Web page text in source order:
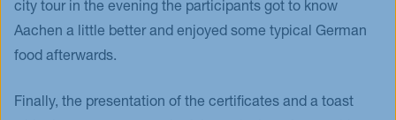
city tour in the evening the participants got to know
Aachen a little better and enjoyed some typical German
food afterwards.
Finally, the presentation of the certificates and a toast